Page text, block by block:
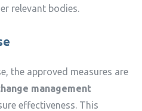
relevant bodies.
the approved measures are
management
effectiveness. This